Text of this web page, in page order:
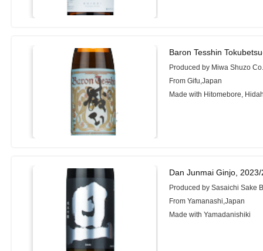
Baron Tesshin
Produced by Miwa Shuzo
From Gifu,Japan
Made with Hitomebore,
Dan Junmai Ginjo,
Produced by Sasaichi Sake
From Yamanashi,Japan
Made with Yamadanishiki